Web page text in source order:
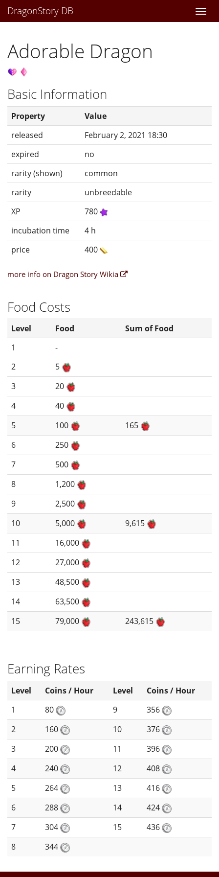
DragonStory DB
Adorable Dragon
Basic Information
Property
Value
released
February 2, 2021 18:30
expired
no
rarity (shown)
common
rarity
unbreedable
XP
780
incubation time
4 h
price
400
more info on Dragon Story Wikia
Food Costs
Level Food
Sum of Food
1
-
2
5
3
20
4
40
5
100
165
6
250
7
500
8
1,200
9
2,500
10
5,000
9,615
11
16,000
12
27,000
13
48,500
14
63,500
15
79,000 243,615
Earning Rates
Level Coins / Hour Level
Coins / Hour
1
80 9
356
2
160 10
376
3
200 11
396
4
240 12
408
5
264 13
416
6
288 14
424
7
304 15
436
8
344